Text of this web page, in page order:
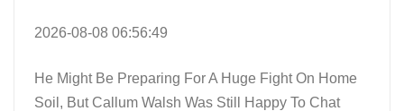
2026-08-08 06:56:49
He Might Be Preparing For A Huge Fight On Home
Soil, But Callum Walsh Was Still Happy To Chat